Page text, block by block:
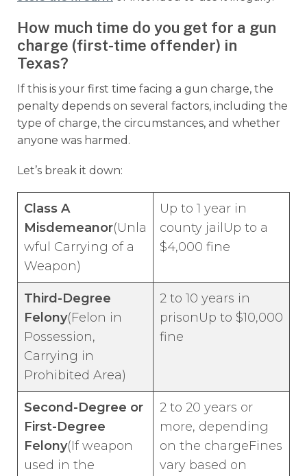
How much time do you get for a gun
charge (first-time offender) in
Texas?
If this is your first time facing a gun charge, the
penalty depends on several factors, including the
type of charge, the circumstances, and whether
anyone was harmed.
Let’s break it down:
Class A
Misdemeanor(Unla
wful Carrying of a
Weapon)
Up to 1 year in
county jailUp to a
$4,000 fine
Third-Degree
Felony(Felon in
Possession,
Carrying in
Prohibited Area)
2 to 10 years in
prisonUp to $10,000
fine
Second-Degree or
First-Degree
Felony(If weapon
used in the
2 to 20 years or
more, depending
on the chargeFines
vary based on